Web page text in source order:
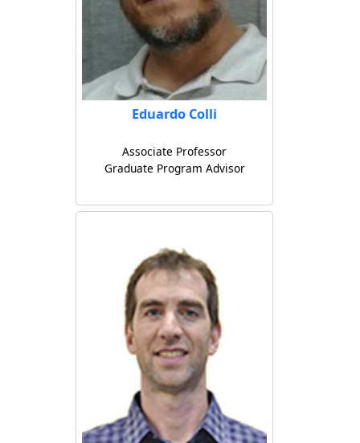
Eduardo Colli
Associate Professor
Graduate Program Advisor